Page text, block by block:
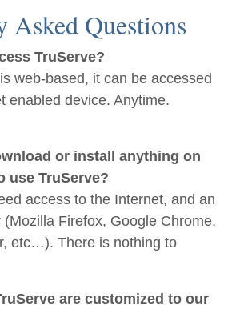
Asked Questions
TruServe?
web-based, it can be accessed
enabled device. Anytime.
or install anything on
use TruServe?
access to the Internet, and an
(Mozilla Firefox, Google Chrome,
etc…). There is nothing to
are customized to our